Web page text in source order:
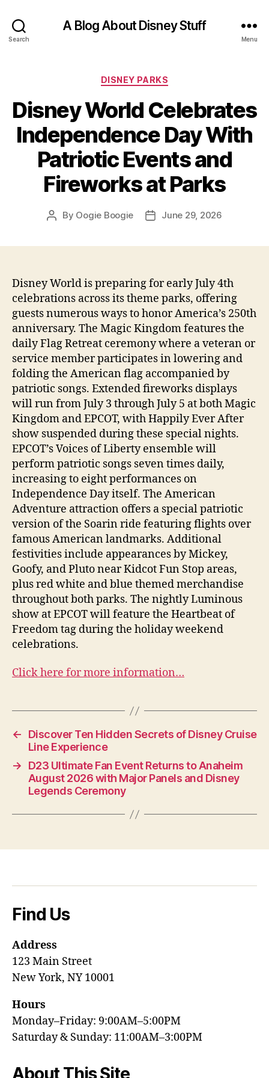
Search
A Blog About Disney Stuff
Menu
Categories
DISNEY PARKS
Disney World Celebrates
Independence Day With
Patriotic Events and
Fireworks at Parks
Post
By Oogie Boogie
PostJune 29, 2026
Disney World is preparing for early July 4th
celebrations across its theme parks, offering
guests numerous ways to honor America’s 250th
anniversary. The Magic Kingdom features the
daily Flag Retreat ceremony where a veteran or
service member participates in lowering and
folding the American flag accompanied by
patriotic songs. Extended fireworks displays
will run from July 3 through July 5 at both Magic
Kingdom and EPCOT, with Happily Ever After
show suspended during these special nights.
EPCOT’s Voices of Liberty ensemble will
perform patriotic songs seven times daily,
increasing to eight performances on
Independence Day itself. The American
Adventure attraction offers a special patriotic
version of the Soarin ride featuring flights over
famous American landmarks. Additional
festivities include appearances by Mickey,
Goofy, and Pluto near Kidcot Fun Stop areas,
plus red white and blue themed merchandise
throughout both parks. The nightly Luminous
show at EPCOT will feature the Heartbeat of
Freedom tag during the holiday weekend
celebrations.
Click here for more information…
←
Discover Ten Hidden Secrets of Disney Cruise
Line Experience
→
D23 Ultimate Fan Event Returns to Anaheim
August 2026 with Major Panels and Disney
Legends Ceremony
Find Us
Address
123 Main Street
New York, NY 10001
Hours
Monday–Friday: 9:00AM–5:00PM
Saturday & Sunday: 11:00AM–3:00PM
About This Site